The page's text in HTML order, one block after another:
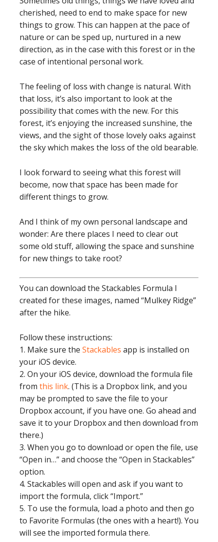
cherished, need to end to make space for new
things to grow. This can happen at the pace of
nature or can be sped up, nurtured in a new
direction, as in the case with this forest or in the
case of intentional personal work.
The feeling of loss with change is natural. With
that loss, it’s also important to look at the
possibility that comes with the new. For this
forest, it’s enjoying the increased sunshine, the
views, and the sight of those lovely oaks against
the sky which makes the loss of the old bearable.
I look forward to seeing what this forest will
become, now that space has been made for
different things to grow.
And I think of my own personal landscape and
wonder: Are there places I need to clear out
some old stuff, allowing the space and sunshine
for new things to take root?
You can download the Stackables Formula I
created for these images, named “Mulkey Ridge”
after the hike.
Follow these instructions:
1. Make sure the Stackables app is installed on
your iOS device.
2. On your iOS device, download the formula file
from this link. (This is a Dropbox link, and you
may be prompted to save the file to your
Dropbox account, if you have one. Go ahead and
save it to your Dropbox and then download from
there.)
3. When you go to download or open the file, use
“Open in…” and choose the “Open in Stackables”
option.
4. Stackables will open and ask if you want to
import the formula, click “Import.”
5. To use the formula, load a photo and then go
to Favorite Formulas (the ones with a heart!). You
will see the imported formula there.